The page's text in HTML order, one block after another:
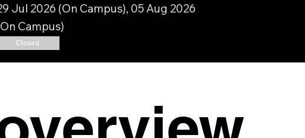
Jul 2026 (On Campus), 05 Aug 2026
Campus)
Closed